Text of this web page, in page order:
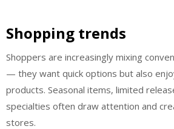
Shopping trends
Shoppers are increasingly mixing
— they want quick options but also
products. Seasonal items, limited
specialties often draw attention and
stores.